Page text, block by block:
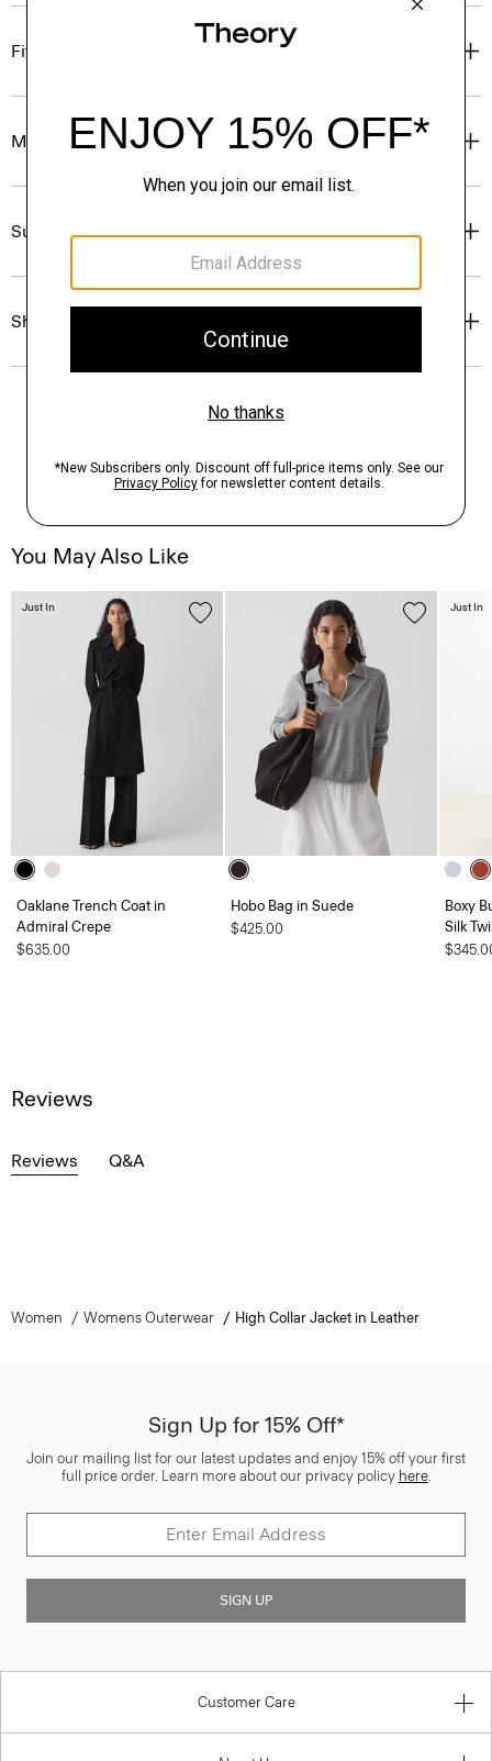
Fit
Materials & Care
Sustainability & Traceability
Shipping, Returns & Exchanges
You May Also Like
Oaklane Trench Coat in
Admiral Crepe
$635.00
Just In
Hobo Bag in Suede
$425.00
Boxy
Silk
Just In
Reviews
Reviews Q&A
Women Womens Outerwear High Collar Jacket in Leather
Sign Up for 15% Off*
Join our mailing list for our latest updates and enjoy 15% off your first
full price order. Learn more about our privacy policy here.
SIGN UP
Customer Care